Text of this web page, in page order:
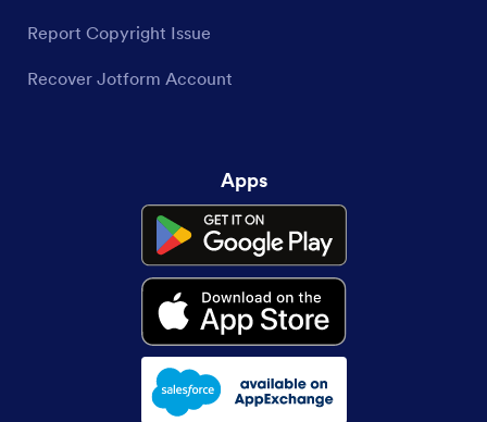
Report Copyright Issue
Recover Jotform Account
Apps